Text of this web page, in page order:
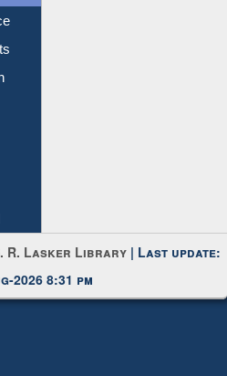
R. Lasker Library | Last update:
2026 8:31 pm